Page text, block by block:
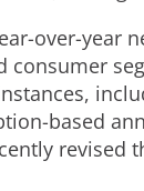
over-year
based
revised